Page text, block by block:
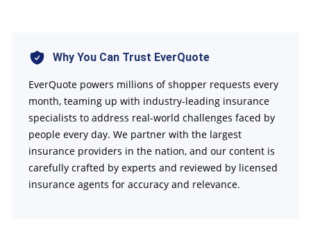
FAQsWhy You Can Trust EverQuote
EverQuote powers millions of shopper requests every
month, teaming up with industry-leading insurance
specialists to address real-world challenges faced by
people every day. We partner with the largest
insurance providers in the nation, and our content is
carefully crafted by experts and reviewed by licensed
insurance agents for accuracy and relevance.